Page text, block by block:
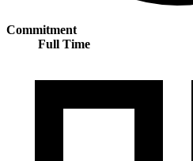
Commitment
Full Time